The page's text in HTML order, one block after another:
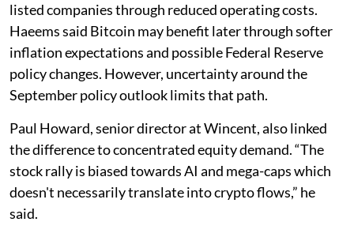
listed companies through reduced operating costs.
Haeems said Bitcoin may benefit later through softer
inflation expectations and possible Federal Reserve
policy changes. However, uncertainty around the
September policy outlook limits that path.
Paul Howard, senior director at Wincent, also linked
the difference to concentrated equity demand. “The
stock rally is biased towards AI and mega-caps which
doesn't necessarily translate into crypto flows,” he
said.